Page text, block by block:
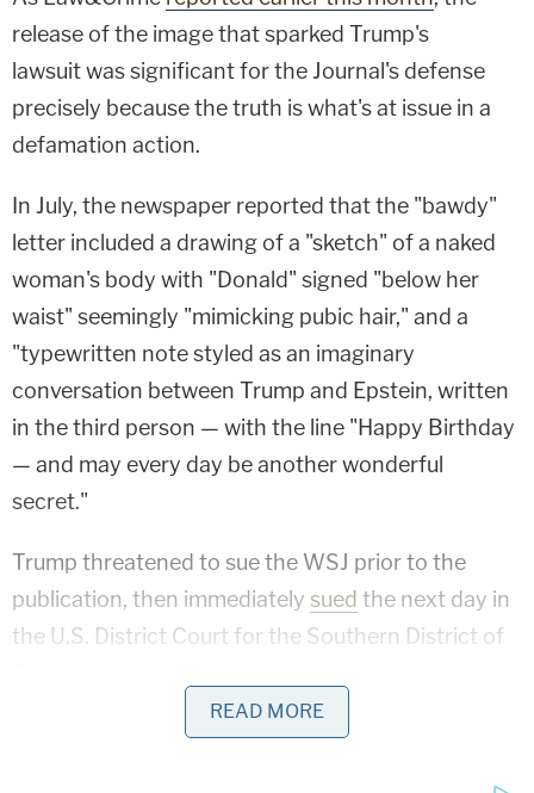
release of the image that sparked Trump's
lawsuitwas significant for the Journal's defense
precisely because the truth is what's at issue in a
defamation action.
In July, the newspaper reported that the "bawdy"
letter included a drawing of a "sketch" of a naked
woman's body with "Donald" signed "below her
waist" seemingly "mimicking pubic hair," and a
"typewritten note styled as an imaginary
conversation between Trump and Epstein, written
in the third person — with the line "Happy Birthday
— and may every day be another wonderful
secret."
Trump threatened to sue the WSJ prior to the
publication, then immediately sued the next day in
the U.S. District Court for the Southern District of
READ MORE